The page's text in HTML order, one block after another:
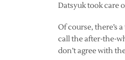
Datsyuk took care
Of course, there’s
call the after-the-
don’t agree with